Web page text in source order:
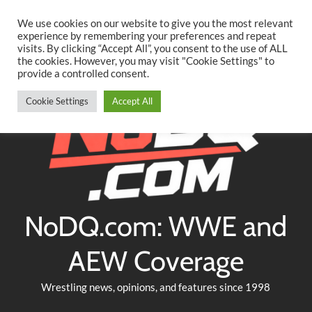
content
TwitterFacebookYouTubeInstagram
NoDQ.com: WWE and
AEW Coverage
Wrestling news, opinions, and features since 1998
We use cookies on our website to give you the most relevant
experience by remembering your preferences and repeat
visits. By clicking “Accept All”, you consent to the use of ALL
the cookies. However, you may visit "Cookie Settings" to
provide a controlled consent.
Cookie Settings Accept All